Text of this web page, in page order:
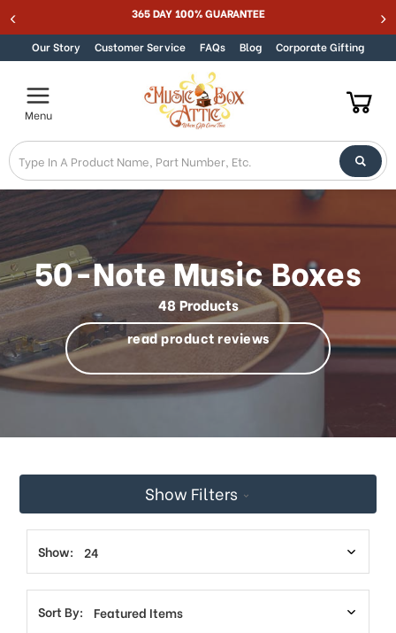
to
in
Accessibility
screen
reader.
To
start
the
All
in
One
Accessibility
screen
reader,
press
"Ctrl
+
/".
This
activates
screen
help
Skip to contentMUSIC BOX ATTIC SUMMER SALE 15% - MUSIC15
Our Story Customer Service FAQs Blog Corporate Gifting
Menu
50-Note Music Boxes
48 Products
read product reviews
Show Filters
Show:
Sort By: